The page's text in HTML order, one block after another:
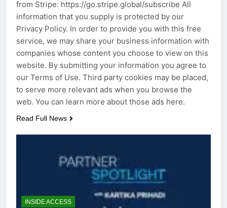
from Stripe: https://go.stripe.global/subscribe All
information that you supply is protected by our
Privacy Policy. In order to provide you with this free
service, we may share your business information with
companies whose content you choose to view on this
website. By submitting your information you agree to
our Terms of Use. Third party cookies may be placed,
to serve more relevant ads when you browse the
web. You can learn more about those ads here.
Read Full News
INSIDE ACCESS